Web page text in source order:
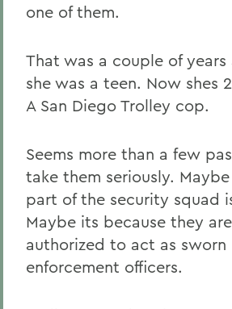
one of them.
That was a couple of years
she was a teen. Now shes
A San Diego Trolley cop.
Seems more than a few
take them seriously.
part of the security squad
Maybe its because they
authorized to act as sworn
enforcement officers.